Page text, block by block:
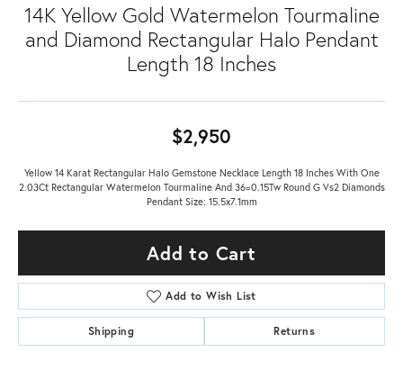
14K Yellow Gold Watermelon Tourmaline
and Diamond Rectangular Halo Pendant
Length 18 Inches
$2,950
Yellow 14 Karat Rectangular Halo Gemstone Necklace Length 18 Inches With One
2.03Ct Rectangular Watermelon Tourmaline And 36=0.15Tw Round G Vs2 Diamonds
Pendant Size: 15.5x7.1mm
Add to Cart
Add to Wish List
Shipping Returns